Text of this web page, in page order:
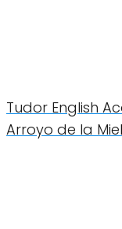
Tudor English
Arroyo de la Miel